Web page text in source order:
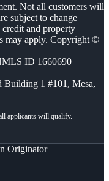
Not all customers will
subject to change
and property
may apply. Copyright ©
ID 1660690 |
Building 1 #101, Mesa,
Originator